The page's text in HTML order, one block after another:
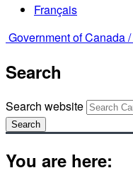
Français
Government of Canada /
Search
Search website
Search
You are here: